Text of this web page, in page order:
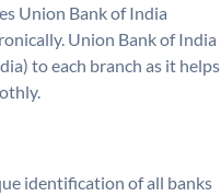
Union Bank of India
Union Bank of India
to each branch as it helps
identification of all banks